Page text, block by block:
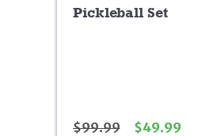
Pickleball Set
$99.99 $49.99